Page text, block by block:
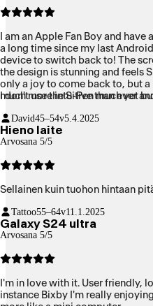
I am an Apple Fan Boy and
a long time since my last
device to switch back to! The
the design is stunning and feels
only a joy to come back to, but a
much more intuitive than ever
going to get better once UI 7 is
I don't use the S-Pen much yet
David45–54v5.4.2025
Hieno laite
Arvosana 5/5
Sellainen kuin tuohon hintaan
Tattoo55–64v11.1.2025
Galaxy S24 ultra
Arvosana 5/5
I'm in love with it. User friendly,
instance Bixby I'm really